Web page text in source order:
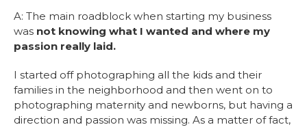
A: The main roadblock when starting my business
was not knowing what I wanted and where my
passion really laid.
I started off photographing all the kids and their
families in the neighborhood and then went on to
photographing maternity and newborns, but having a
direction and passion was missing. As a matter of fact,